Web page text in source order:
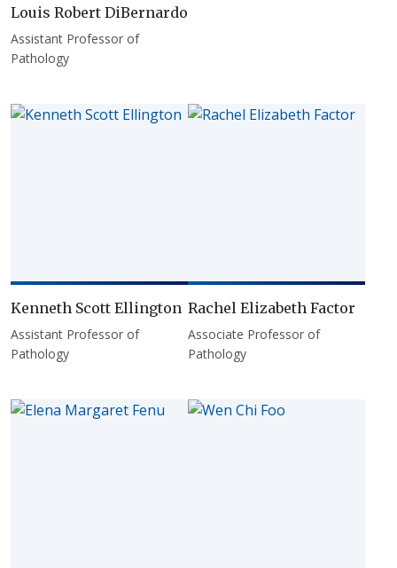
Louis Robert DiBernardo
Assistant Professor of
Pathology
Kenneth Scott Ellington
Assistant Professor of
Pathology
Rachel Elizabeth Factor
Associate Professor of
Pathology